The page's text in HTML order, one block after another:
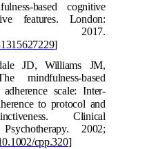
based cognitive
features. London:
2017.
]
JD, Williams JM,
mindfulness-based
scale: Inter-
to protocol and
Clinical
2002;
cpp.320]